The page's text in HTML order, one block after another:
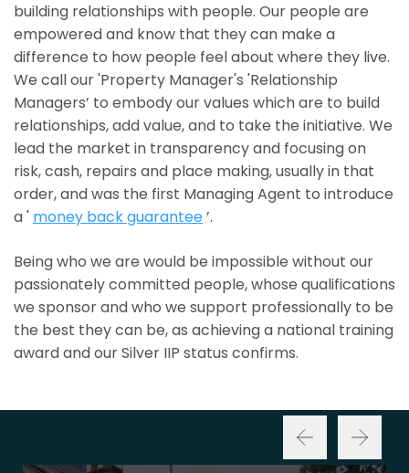
building relationships with people. Our people are
empowered and know that they can make a
difference to how people feel about where they live.
We call our 'Property Manager's 'Relationship
Managers’ to embody our values which are to build
relationships, add value, and to take the initiative. We
lead the market in transparency and focusing on
risk, cash, repairs and place making, usually in that
order, and was the first Managing Agent to introduce
a ' money back guarantee’.
Being who we are would be impossible without our
passionately committed people, whose qualifications
we sponsor and who we support professionally to be
the best they can be, as achieving a national training
award and our Silver IIP status confirms.